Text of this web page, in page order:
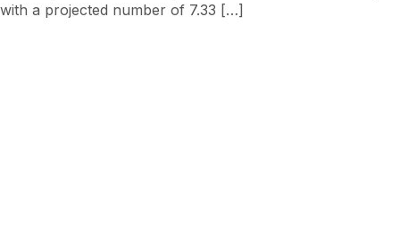
with a projected number of 7.33 […]